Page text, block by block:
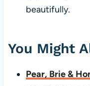
beautifully.
You Might
Pear, Brie &